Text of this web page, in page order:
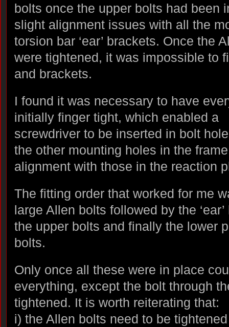
bolts once the upper bolts had been
slight alignment issues with all the
torsion bar ‘ear’ brackets. Once the
were tightened, it was impossible to
and brackets.
I found it was necessary to have
initially finger tight, which enabled a
screwdriver to be inserted in bolt
the other mounting holes in the
alignment with those in the reaction
The fitting order that worked for me
large Allen bolts followed by the
the upper bolts and finally the lower
bolts.
Only once all these were in place
everything, except the bolt through
tightened. It is worth reiterating that:
i) the Allen bolts need to be